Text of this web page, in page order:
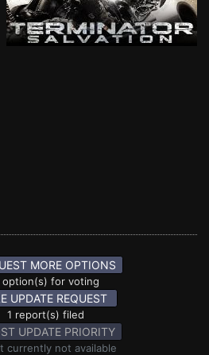
MORE OPTIONS
option(s) for voting
UPDATE REQUEST
1 report(s) filed
UPDATE PRIORITY
currently not available